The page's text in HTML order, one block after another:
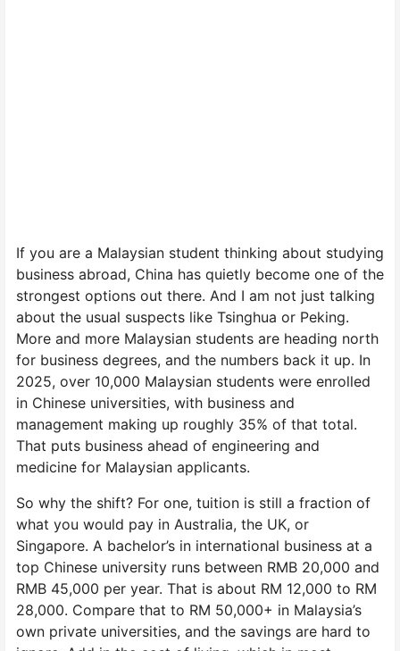
If you are a Malaysian student thinking about studying
business abroad, China has quietly become one of the
strongest options out there. And I am not just talking
about the usual suspects like Tsinghua or Peking.
More and more Malaysian students are heading north
for business degrees, and the numbers back it up. In
2025, over 10,000 Malaysian students were enrolled
in Chinese universities, with business and
management making up roughly 35% of that total.
That puts business ahead of engineering and
medicine for Malaysian applicants.
So why the shift? For one, tuition is still a fraction of
what you would pay in Australia, the UK, or
Singapore. A bachelor’s in international business at a
top Chinese university runs between RMB 20,000 and
RMB 45,000 per year. That is about RM 12,000 to RM
28,000. Compare that to RM 50,000+ in Malaysia’s
own private universities, and the savings are hard to